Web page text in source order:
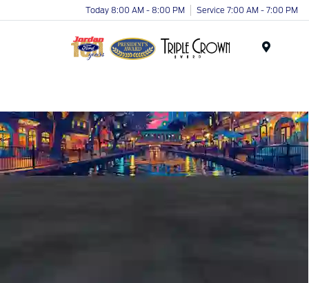
Today 8:00 AM - 8:00 PM Service 7:00 AM - 7:00 PM